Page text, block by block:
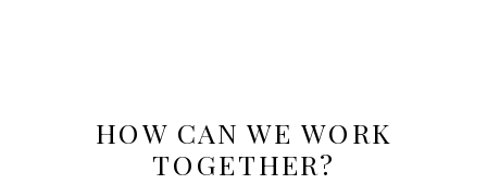
HOW CAN WE WORK
TOGETHER?